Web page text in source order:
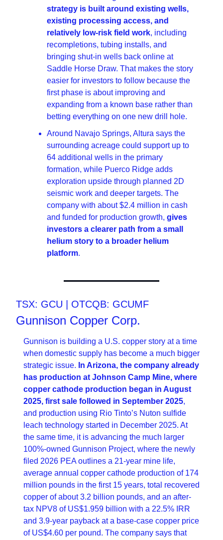
strategy is built around existing wells,
existing processing access, and
relatively low-risk field work, including
recompletions, tubing installs, and
bringing shut-in wells back online at
Saddle Horse Draw. That makes the story
easier for investors to follow because the
first phase is about improving and
expanding from a known base rather than
betting everything on one new drill hole.
Around Navajo Springs, Altura says the
surrounding acreage could support up to
64 additional wells in the primary
formation, while Puerco Ridge adds
exploration upside through planned 2D
seismic work and deeper targets. The
company with about $2.4 million in cash
and funded for production growth, gives
investors a clearer path from a small
helium story to a broader helium
platform.
TSX: GCU | OTCQB: GCUMF
Gunnison Copper Corp.
Gunnison is building a U.S. copper story at a time
when domestic supply has become a much bigger
strategic issue. In Arizona, the company already
has production at Johnson Camp Mine, where
copper cathode production began in August
2025, first sale followed in September 2025,
and production using Rio Tinto’s Nuton sulfide
leach technology started in December 2025. At
the same time, it is advancing the much larger
100%-owned Gunnison Project, where the newly
filed 2026 PEA outlines a 21-year mine life,
average annual copper cathode production of 174
million pounds in the first 15 years, total recovered
copper of about 3.2 billion pounds, and an after-
tax NPV8 of US$1.959 billion with a 22.5% IRR
and 3.9-year payback at a base-case copper price
of US$4.60 per pound. The company says that